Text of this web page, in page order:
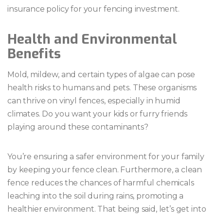
insurance policy for your fencing investment.
Health and Environmental
Benefits
Mold, mildew, and certain types of algae can pose
health risks to humans and pets. These organisms
can thrive on vinyl fences, especially in humid
climates. Do you want your kids or furry friends
playing around these contaminants?
You’re ensuring a safer environment for your family
by keeping your fence clean. Furthermore, a clean
fence reduces the chances of harmful chemicals
leaching into the soil during rains, promoting a
healthier environment. That being said, let’s get into